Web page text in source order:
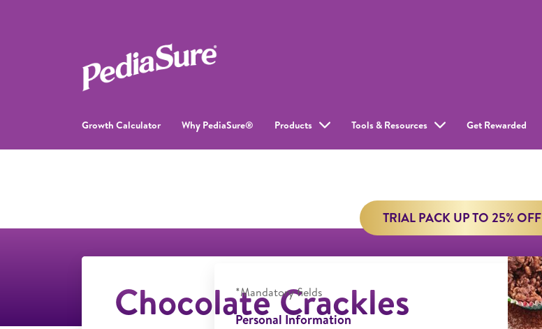
Growth Calculator Why PediaSure® Products Tools & Resources Get Rewarded
TRIAL PACK UP TO 25% OFF
*Mandatory fields
Personal Information
Chocolate Crackles